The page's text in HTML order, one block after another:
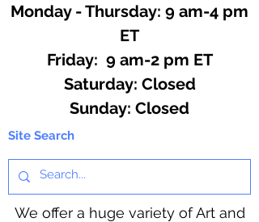
Monday - Thursday: 9 am-4 pm
ET
Friday: 9 am-2 pm ET
​​Saturday: Closed
​Sunday: Closed
Site Search
We offer a huge variety of Art and